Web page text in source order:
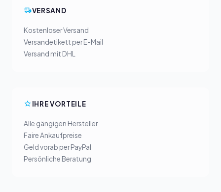
VERSAND
Kostenloser Versand
Versandetikett per E-Mail
Versand mit DHL
IHRE VORTEILE
Alle gängigen Hersteller
Faire Ankaufpreise
Geld vorab per PayPal
Persönliche Beratung